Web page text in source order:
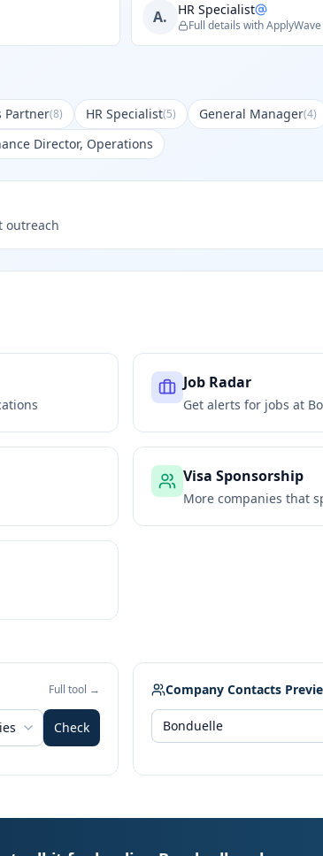
A. HR Specialist
Full details with ApplyWave
Partner(8) HR Specialist(5) General Manager(4)
Director, Operations
outreach
Job Radar
Get alerts for jobs at
Visa Sponsorship
More companies that
Full tool →
Check
Company Contacts